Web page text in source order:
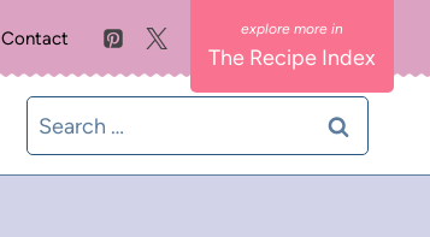
Contact
The Recipe Index
Search
for: